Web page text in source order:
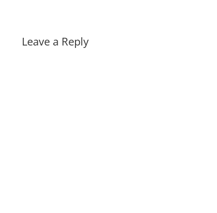
Leave a Reply